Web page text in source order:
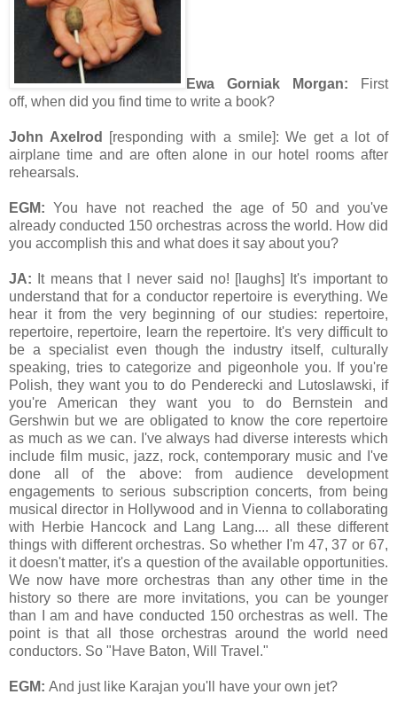
Ewa Gorniak Morgan: First
off, when did you find time to write a book?
John Axelrod [responding with a smile]: We get a lot of
airplane time and are often alone in our hotel rooms after
rehearsals.
EGM:You have not reached the age of 50 and you've
already conducted 150 orchestras across the world. How did
you accomplish this and what does it say about you?
JA: It means that I never said no! [laughs] It's important to
understand that for a conductor repertoire is everything. We
hear it from the very beginning of our studies: repertoire,
repertoire, repertoire, learn the repertoire. It's very difficult to
be a specialist even though the industry itself, culturally
speaking, tries to categorize and pigeonhole you. If you're
Polish, they want you to do Penderecki and Lutoslawski, if
you're American they want you to do Bernstein and
Gershwin but we are obligated to know the core repertoire
as much as we can. I've always had diverse interests which
include film music, jazz, rock, contemporary music and I've
done all of the above: from audience development
engagements to serious subscription concerts, from being
musical director in Hollywood and in Vienna to collaborating
with Herbie Hancock and Lang Lang.... all these different
things with different orchestras. So whether I'm 47, 37 or 67,
it doesn't matter, it's a question of the available opportunities.
We now have more orchestras than any other time in the
history so there are more invitations, you can be younger
than I am and have conducted 150 orchestras as well. The
point is that all those orchestras around the world need
conductors. So "Have Baton, Will Travel."
EGM: And just like Karajan you'll have your own jet?